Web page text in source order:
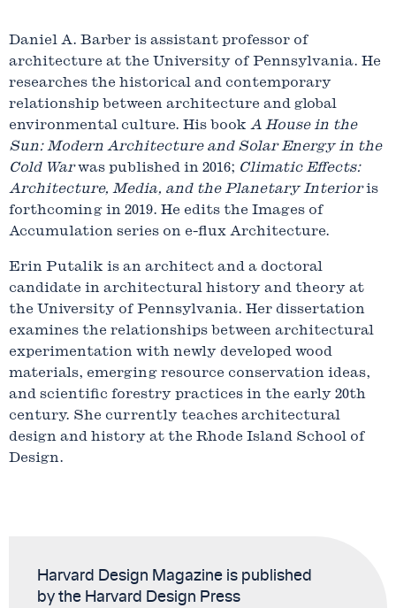
Daniel A. Barber is assistant professor of
architecture at the University of Pennsylvania. He
researches the historical and contemporary
relationship between architecture and global
environmental culture. His book A House in the
Sun: Modern Architecture and Solar Energy in the
Cold Warwas published in 2016; Climatic Effects:
Architecture, Media, and the Planetary Interioris
forthcoming in 2019. He edits the Images of
Accumulation series on e-flux Architecture.
Erin Putalik is an architect and a doctoral
candidate in architectural history and theory at
the University of Pennsylvania. Her dissertation
examines the relationships between architectural
experimentation with newly developed wood
materials, emerging resource conservation ideas,
and scientific forestry practices in the early 20th
century. She currently teaches architectural
design and history at the Rhode Island School of
Design.
Harvard Design Magazine is published
by the Harvard Design Press